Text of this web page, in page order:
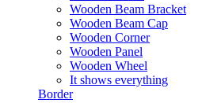
Wooden Beam Bracket
Wooden Beam Cap
Wooden Corner
Wooden Panel
Wooden Wheel
It shows everything
Border